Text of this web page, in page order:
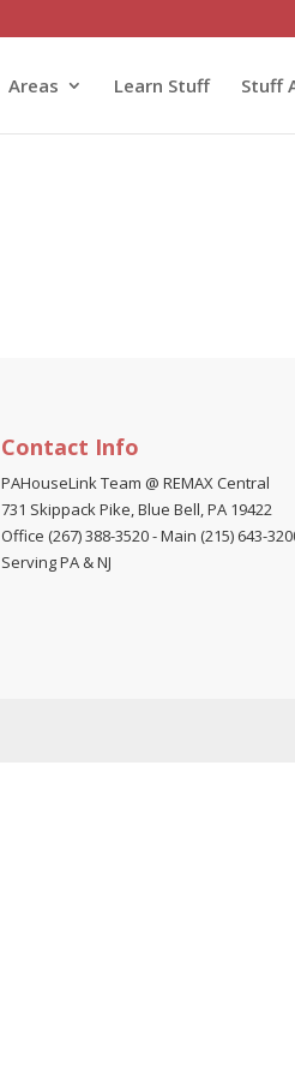
Areas Learn Stuff Stuff
Contact Info
PAHouseLink Team @ REMAX Central
731 Skippack Pike, Blue Bell, PA 19422
Office (267) 388-3520-Main (215) 643-
Serving PA & NJ